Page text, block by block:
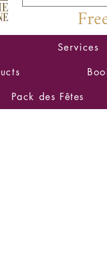
Services
Pack des Fêtes